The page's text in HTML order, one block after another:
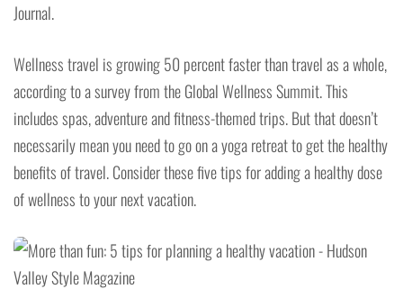
Journal.
Wellness travel is growing 50 percent faster than travel as a whole,
according to a survey from the Global Wellness Summit. This
includes spas, adventure and fitness-themed trips. But that doesn’t
necessarily mean you need to go on a yoga retreat to get the healthy
benefits of travel. Consider these five tips for adding a healthy dose
of wellness to your next vacation.